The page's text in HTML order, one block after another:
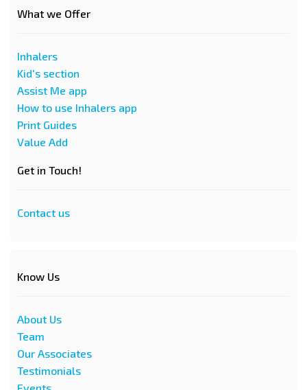
What we Offer
Inhalers
Kid's section
Assist Me app
How to use Inhalers app
Print Guides
Value Add
Get in Touch!
Contact us
Know Us
About Us
Team
Our Associates
Testimonials